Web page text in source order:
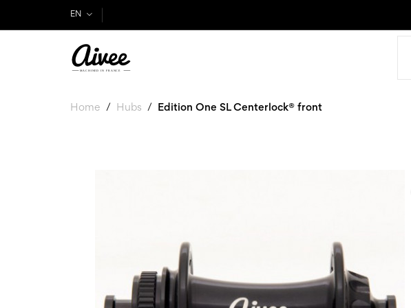
EN
Home Hubs Edition One SL Centerlock® front